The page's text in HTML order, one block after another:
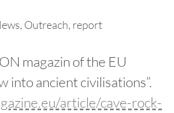
, Outreach, report
magazin of the EU
into ancient civilisations”.
article/cave-rock-